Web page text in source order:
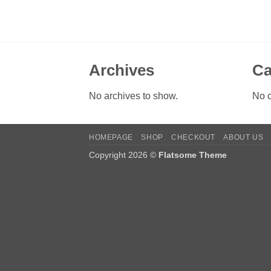
Archives
No archives to show. No
HOMEPAGE SHOP CHECKOUT ABOUT US
Copyright 2026 © Flatsome Theme